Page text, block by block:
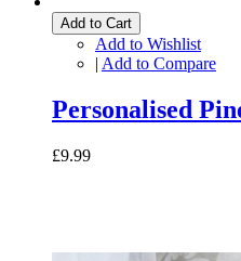
Add to Cart
Add to Wishlist
| Add to Compare
Personalised
£9.99